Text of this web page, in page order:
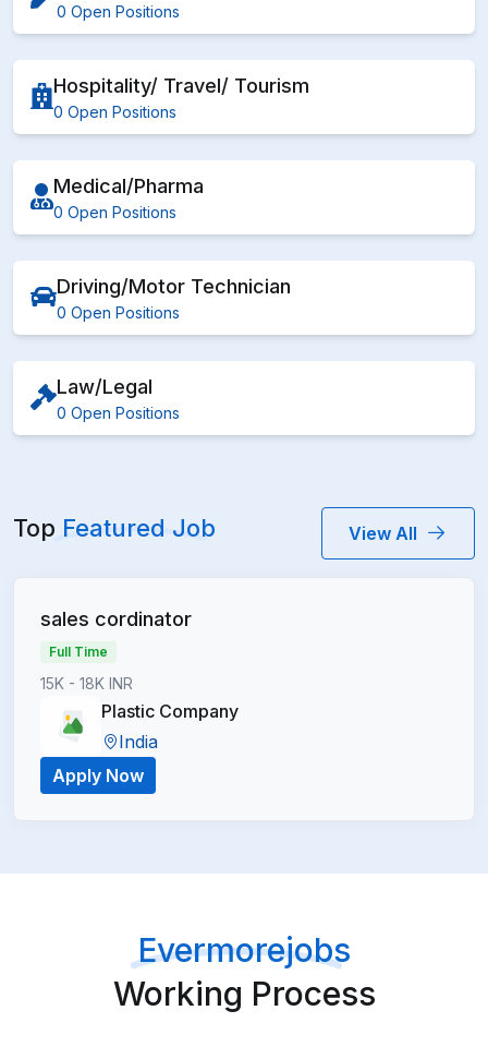
0 Open Positions
Hospitality/ Travel/ Tourism
0 Open Positions
Medical/Pharma
0 Open Positions
Driving/Motor Technician
0 Open Positions
Law/Legal
0 Open Positions
Top Featured Job View All
sales cordinator
Full Time
15K - 18K INR
Plastic Company
India
Apply Now
Evermorejobs
Working Process